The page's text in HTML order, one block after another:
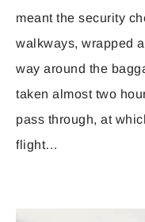
meant the security
walkways, wrapped
way around the
taken almost two
pass through, at
flight…